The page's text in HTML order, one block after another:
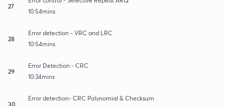
27
10:54mins
28
Error detection - VRC and LRC
10:54mins
29
Error Detection - CRC
10:34mins
30
Error detection- CRC Polynomial & Checksum